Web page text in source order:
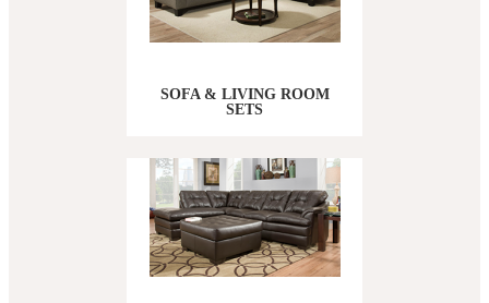
SOFA & LIVING ROOM
SETS